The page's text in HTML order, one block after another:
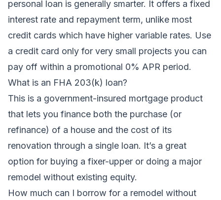
personal loan is generally smarter. It offers a fixed
interest rate and repayment term, unlike most
credit cards which have higher variable rates. Use
a credit card only for very small projects you can
pay off within a promotional 0% APR period.
What is an FHA 203(k) loan?
This is a government-insured mortgage product
that lets you finance both the purchase (or
refinance) of a house and the cost of its
renovation through a single loan. It’s a great
option for buying a fixer-upper or doing a major
remodel without existing equity.
How much can I borrow for a remodel without